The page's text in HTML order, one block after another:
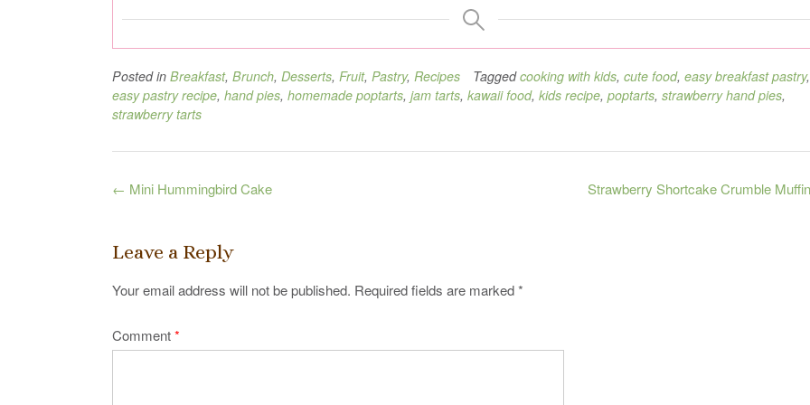
Posted in Breakfast, Brunch, Desserts, Fruit, Pastry, Recipes Taggedcooking with kids, cute food, easy breakfast pastry,
easy pastry recipe, hand pies, homemade poptarts, jam tarts, kawaii food, kids recipe, poptarts, strawberry hand pies,
strawberry tarts
Post
Strawberry Shortcake Crumble
← Mini Hummingbird Cake
Leave a Reply
Your email address will not be published. Required fields are marked*
Comment*